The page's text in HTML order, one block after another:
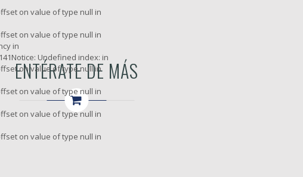
on value of type null in
on value of type null in
in
141Notice: Undefined index: in
on value of type null in
on value of type null in
on value of type null in
on value of type null in
ENTÉRATE DE MÁS